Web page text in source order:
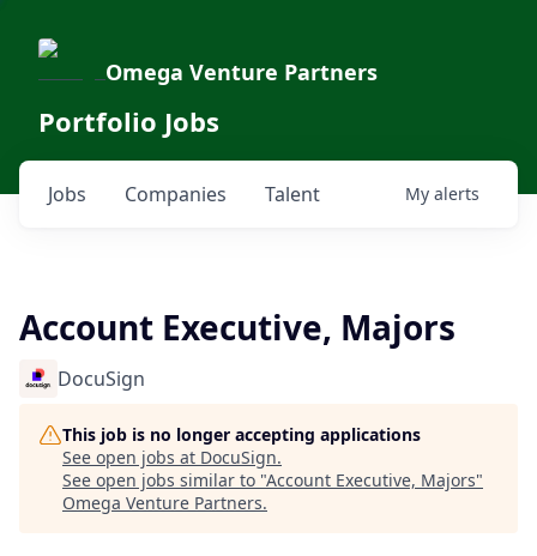
Omega Venture Partners
Portfolio Jobs
Jobs Companies Talent My alerts
Account Executive, Majors
DocuSign
This job is no longer accepting applications
See open jobs at DocuSign.
See open jobs similar to "Account Executive, Majors"
Omega Venture Partners.